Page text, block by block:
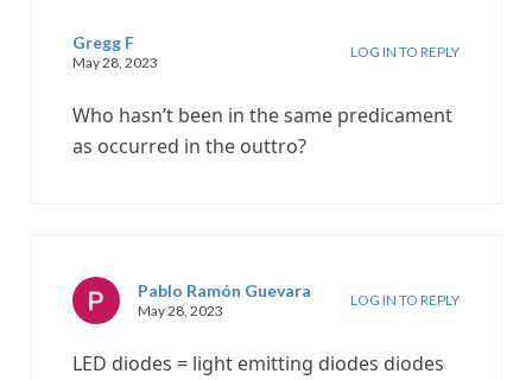
Gregg F
May 28, 2023
LOG IN TO REPLY
Who hasn’t been in the same predicament
as occurred in the outtro?
Pablo Ramón Guevara
May 28, 2023
LOG IN TO REPLY
LED diodes = light emitting diodes diodes